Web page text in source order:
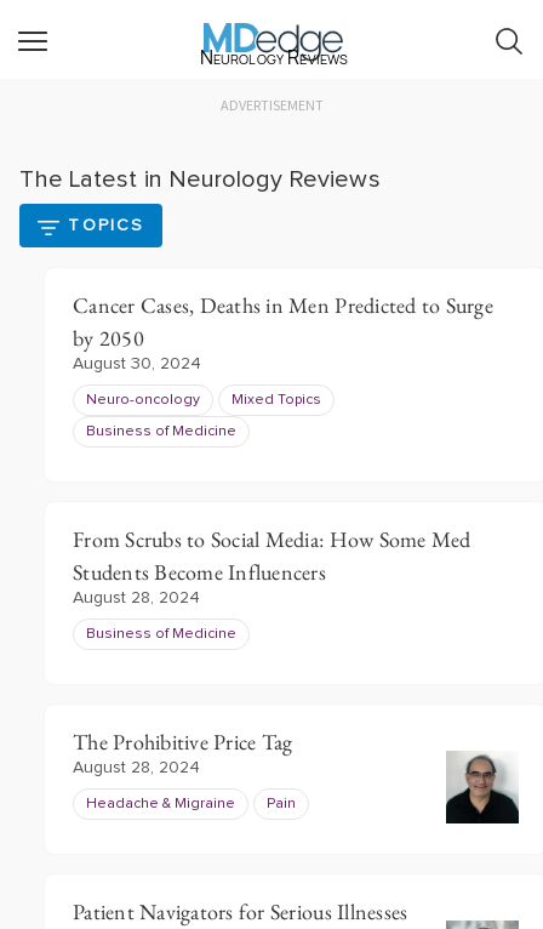
Neurology Reviews
ADVERTISEMENT
The Latest in Neurology Reviews
TOPICS
Cancer Cases, Deaths in Men Predicted to Surge
by 2050
August 30, 2024
Neuro-oncology Mixed Topics
Business of Medicine
From Scrubs to Social Media: How Some Med
Students Become Influencers
August 28, 2024
Business of Medicine
The Prohibitive Price Tag
August 28, 2024
Headache & Migraine Pain
Patient Navigators for Serious Illnesses